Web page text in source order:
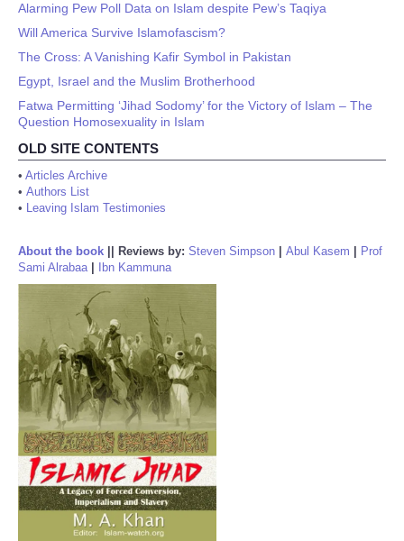
Alarming Pew Poll Data on Islam despite Pew’s Taqiya
Will America Survive Islamofascism?
The Cross: A Vanishing Kafir Symbol in Pakistan
Egypt, Israel and the Muslim Brotherhood
Fatwa Permitting ‘Jihad Sodomy’ for the Victory of Islam – The
Question Homosexuality in Islam
OLD SITE CONTENTS
• Articles Archive
• Authors List
• Leaving Islam Testimonies
About the book Reviews by: Steven Simpson Abul Kasem
Prof
Sami Alrabaa| Ibn Kammuna